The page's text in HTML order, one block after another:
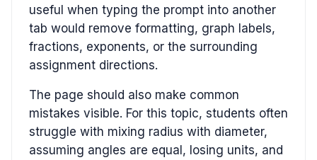
useful when typing the prompt into another
tab would remove formatting, graph labels,
fractions, exponents, or the surrounding
assignment directions.
The page should also make common
mistakes visible. For this topic, students often
struggle with mixing radius with diameter,
assuming angles are equal, losing units, and